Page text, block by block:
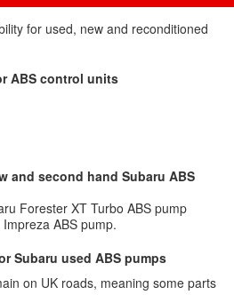
for used, new and reconditioned
ABS control units
and second hand Subaru ABS
Forester XT Turbo ABS pump
ABS pump.
Subaru used ABS pumps
on UK roads, meaning some parts